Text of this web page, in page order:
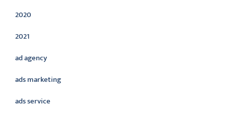
2020
2021
ad agency
ads marketing
ads service